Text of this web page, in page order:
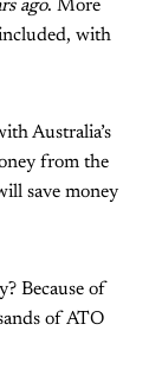
ago. More
with
Australia’s
from the
save money
Because of
of ATO